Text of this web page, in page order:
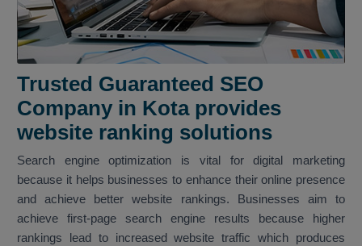
Trusted Guaranteed SEO
Company in Kota provides
website ranking solutions
Search engine optimization is vital for digital marketing
because it helps businesses to enhance their online presence
and achieve better website rankings. Businesses aim to
achieve first-page search engine results because higher
rankings lead to increased website traffic which produces